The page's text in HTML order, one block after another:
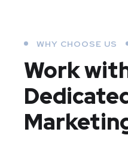
WHY CHOOSE US
Work